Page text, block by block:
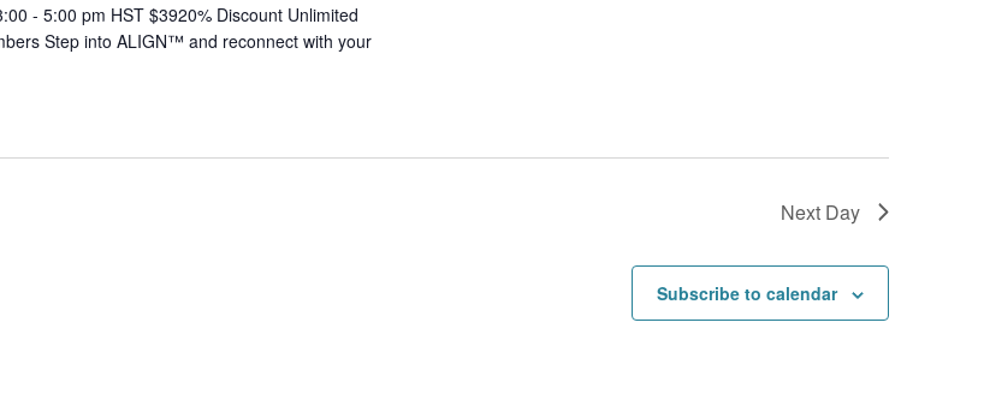
- 5:00 pm HST $3920% Discount Unlimited
Step into ALIGN™ and reconnect with your
Next Day
Subscribe to calendar